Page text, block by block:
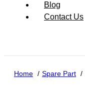
Blog
Contact Us
Home Spare Part